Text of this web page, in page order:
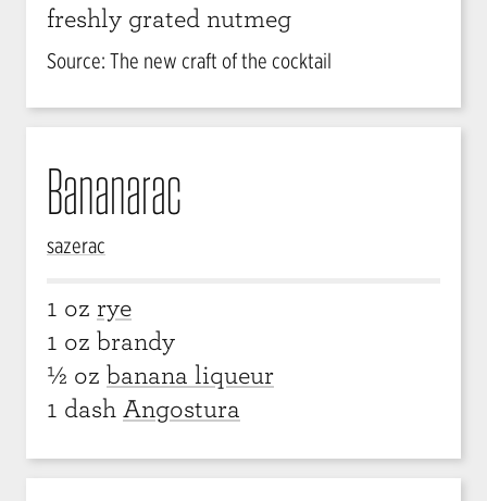
freshly grated nutmeg
Source: The new craft of the cocktail
Bananarac
sazerac
1 oz rye
1 oz brandy
½ oz banana liqueur
1 dash Angostura